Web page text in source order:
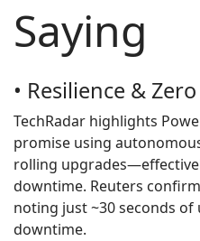
Saying
• Resilience &
TechRadar highlights
promise using
rolling
downtime. Reuters
noting just ~30 seconds
downtime.